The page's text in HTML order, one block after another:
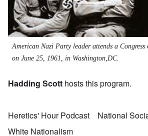
American Nazi Party leader attends a
on June 25, 1961, in Washington,DC.
Hadding Scott hosts this program.
Heretics' Hour Podcast National
White Nationalism